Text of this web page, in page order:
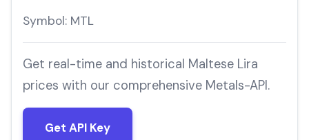
Symbol: MTL
Get real-time and historical Maltese Lira
prices with our comprehensive Metals-API.
Get API Key